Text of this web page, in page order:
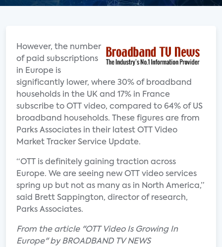
However, the number
of paid subscriptions
in Europe is
significantly lower, where 30% of broadband
households in the UK and 17% in France
subscribe to OTT video, compared to 64% of US
broadband households. These figures are from
Parks Associates in their latest OTT Video
Market Tracker Service Update.
“OTT is definitely gaining traction across
Europe. We are seeing new OTT video services
spring up but not as many as in North America,”
said Brett Sappington, director of research,
Parks Associates.
From the article "OTT Video Is Growing In
Europe" by BROADBAND TV NEWS